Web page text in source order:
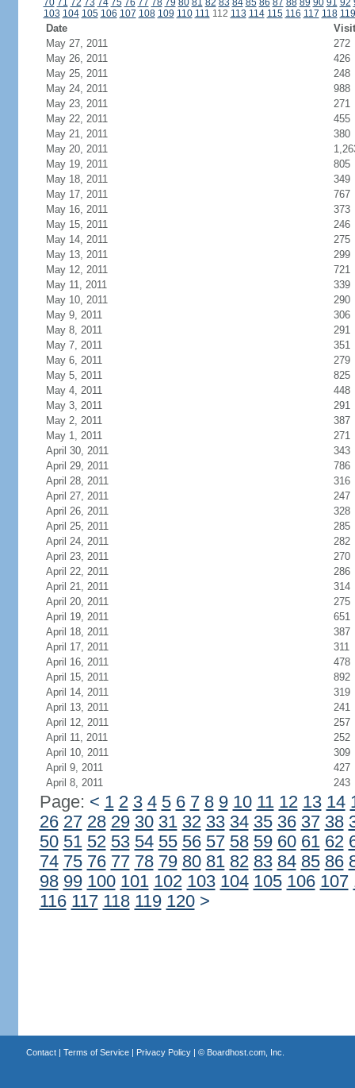
70 71 72 73 74 75 76 77 78 79 80 81 82 83 84 85 86 87 88 89 90 91 92
103 104 105 106 107 108 109 110 111 112 113 114 115 116 117 118 119
Date
May 27, 2011
272
May 26, 2011
426
May 25, 2011
248
May 24, 2011
988
May 23, 2011
271
May 22, 2011
455
May 21, 2011
380
May 20, 2011
May 19, 2011
805
May 18, 2011
349
May 17, 2011
767
May 16, 2011
373
May 15, 2011
246
May 14, 2011
275
May 13, 2011
299
May 12, 2011
721
May 11, 2011
339
May 10, 2011
290
May 9, 2011
306
May 8, 2011
291
May 7, 2011
351
May 6, 2011
279
May 5, 2011
825
May 4, 2011
448
May 3, 2011
291
May 2, 2011
387
May 1, 2011
271
April 30, 2011
343
April 29, 2011
786
April 28, 2011
316
April 27, 2011
247
April 26, 2011
328
April 25, 2011
285
April 24, 2011
282
April 23, 2011
270
April 22, 2011
286
April 21, 2011
314
April 20, 2011
275
April 19, 2011
651
April 18, 2011
387
April 17, 2011
311
April 16, 2011
478
April 15, 2011
892
April 14, 2011
319
April 13, 2011
241
April 12, 2011
257
April 11, 2011
252
April 10, 2011
309
April 9, 2011
427
April 8, 2011
243
Page: < 1 2 3 4 5 6 7 8 9 10 11 12 13 14
26 27 28 29 30 31 32 33 34 35 36 37 38
50 51 52 53 54 55 56 57 58 59 60 61 62
74 75 76 77 78 79 80 81 82 83 84 85 86
98 99 100 101 102 103 104 105 106 107
116 117 118 119 120 >
Contact| Terms of Service| Privacy Policy| © Boardhost.com, Inc.